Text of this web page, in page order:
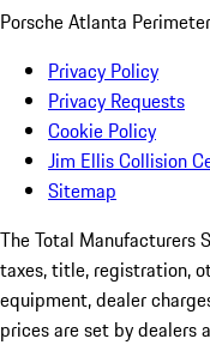
Porsche Atlanta Perimeter
Privacy Policy
Privacy Requests
Cookie Policy
Jim Ellis Collision
Sitemap
The Total Manufacturers
taxes, title, registration,
equipment, dealer
prices are set by dealers